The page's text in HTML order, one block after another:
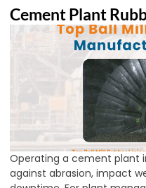
Cement Plant
Operating a cement plant
against abrasion, impact